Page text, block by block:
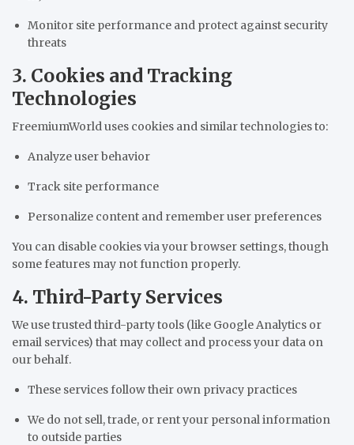
Monitor site performance and protect against security
threats
3. Cookies and Tracking
Technologies
FreemiumWorld uses cookies and similar technologies to:
Analyze user behavior
Track site performance
Personalize content and remember user preferences
You can disable cookies via your browser settings, though
some features may not function properly.
4. Third-Party Services
We use trusted third-party tools (like Google Analytics or
email services) that may collect and process your data on
our behalf.
These services follow their own privacy practices
We do not sell, trade, or rent your personal information
to outside parties